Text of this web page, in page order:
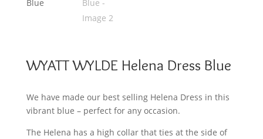
WYATT WYLDE Helena Dress Blue
We have made our best selling Helena Dress in this
vibrant blue – perfect for any occasion.
The Helena has a high collar that ties at the side of